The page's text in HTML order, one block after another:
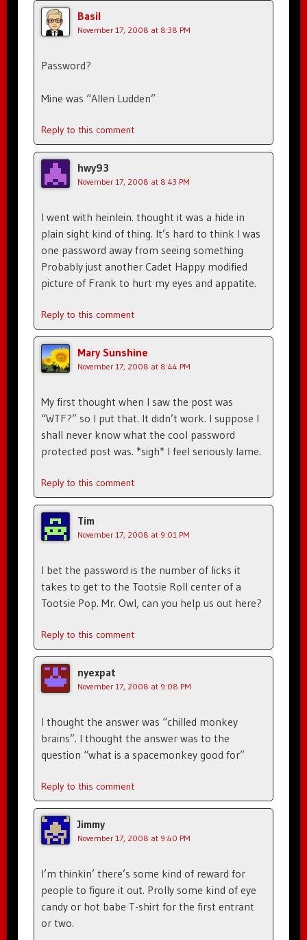
Basil
November 17, 2008 at 8:38 PM
Password?
Mine was “Allen Ludden”
Reply to this comment
hwy93
November 17, 2008 at 8:43 PM
I went with heinlein. thought it was a hide in
plain sight kind of thing. It’s hard to think I was
one password away from seeing something
Probably just another Cadet Happy modified
picture of Frank to hurt my eyes and appatite.
Reply to this comment
Mary Sunshine
November 17, 2008 at 8:44 PM
My first thought when I saw the post was
“WTF?” so I put that. It didn’t work. I suppose I
shall never know what the cool password
protected post was. *sigh* I feel seriously lame.
Reply to this comment
Tim
November 17, 2008 at 9:01 PM
I bet the password is the number of licks it
takes to get to the Tootsie Roll center of a
Tootsie Pop. Mr. Owl, can you help us out here?
Reply to this comment
nyexpat
November 17, 2008 at 9:08 PM
I thought the answer was “chilled monkey
brains”. I thought the answer was to the
question “what is a spacemonkey good for”
Reply to this comment
Jimmy
November 17, 2008 at 9:40 PM
I’m thinkin’ there’s some kind of reward for
people to figure it out. Prolly some kind of eye
candy or hot babe T-shirt for the first entrant
or two.